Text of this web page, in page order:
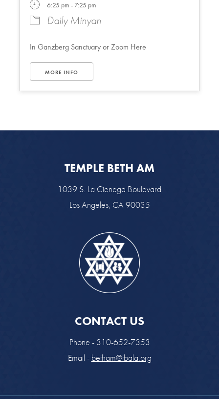
6:25 pm - 7:25 pm
Daily Minyan
In Ganzberg Sanctuary or Zoom Here
MORE INFO
TEMPLE BETH AM
1039 S. La Cienega Boulevard
Los Angeles, CA 90035
CONTACT US
Phone - 310-652-7353
Email - betham@tbala.org